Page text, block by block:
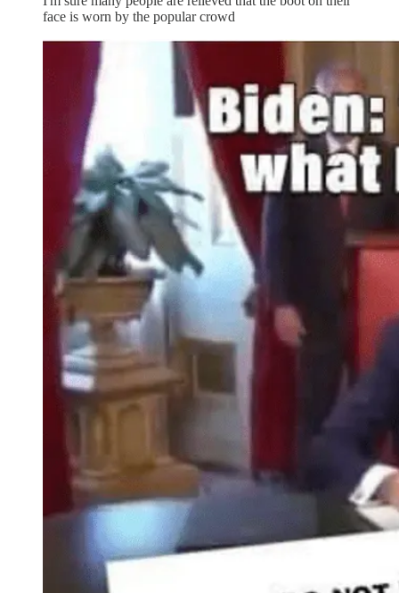
face is worn by the popular crowd